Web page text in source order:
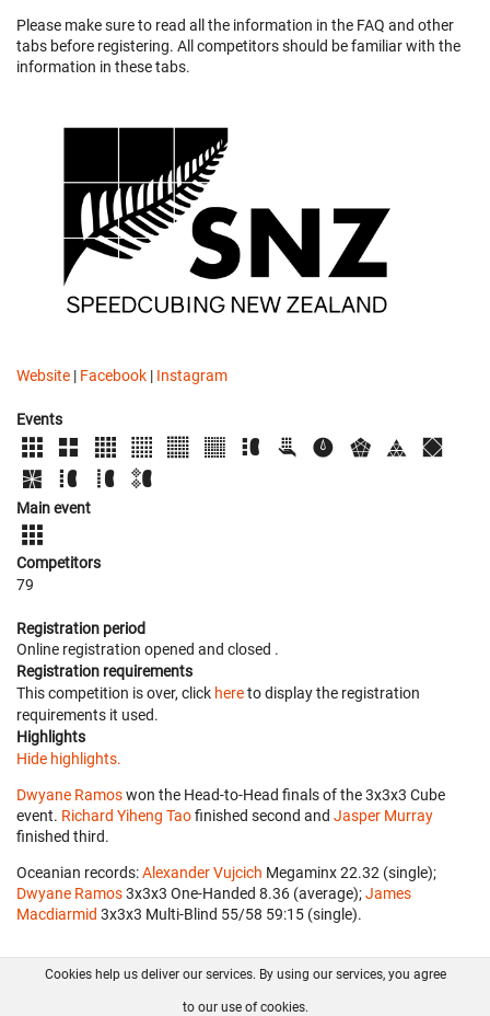
Please make sure to read all the information in the FAQ and other
tabs before registering. All competitors should be familiar with the
information in these tabs.
Website | Facebook | Instagram
Events
Main event
Competitors
79
Registration period
Online registration opened and closed .
Registration requirements
This competition is over, click hereto display the registration
requirements it used.
Highlights
Hide highlights.
Dwyane Ramoswon the Head-to-Head finals of the 3x3x3 Cube
event. Richard Yiheng Taofinished second and Jasper Murray
finished third.
Oceanian records:Alexander Vujcich ‎ Megaminx 22.32 (single);
Dwyane Ramos‎ 3x3x3 One-Handed 8.36 (average);James
Macdiarmid ‎ 3x3x3 Multi-Blind 55/58 59:15 (single).
FAQ Contact GitHub
Cookies help us deliver our services. By using our services, you agree
to our use of cookies.